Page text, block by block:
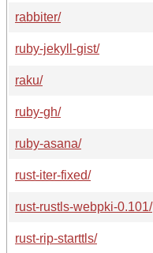
rabbiter/
ruby-jekyll-gist/
raku/
ruby-gh/
ruby-asana/
rust-iter-fixed/
rust-rustls-webpki-0.101/
rust-rip-starttls/